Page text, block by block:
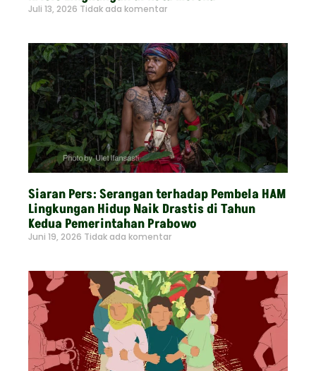
Juli 13, 2026 Tidak ada komentar
Siaran Pers: Serangan terhadap Pembela HAM
Lingkungan Hidup Naik Drastis di Tahun
Kedua Pemerintahan Prabowo
Juni 19, 2026 Tidak ada komentar